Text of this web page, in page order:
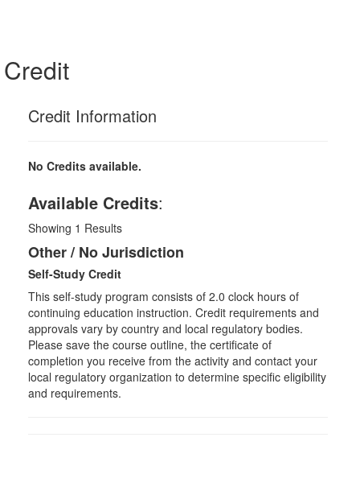
Credit
Credit Information
No Credits available.
Available Credits:
Showing 1 Results
Other / No Jurisdiction
Self-Study Credit
This self-study program consists of 2.0 clock hours of
continuing education instruction. Credit requirements and
approvals vary by country and local regulatory bodies.
Please save the course outline, the certificate of
completion you receive from the activity and contact your
local regulatory organization to determine specific eligibility
and requirements.